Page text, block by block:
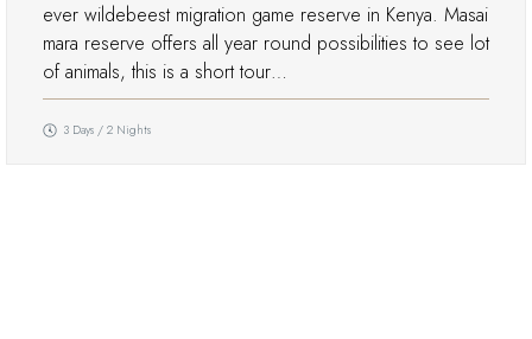
ever wildebeest migration game reserve in Kenya. Masai
mara reserve offers all year round possibilities to see lot
of animals, this is a short tour…
3 Days / 2 Nights